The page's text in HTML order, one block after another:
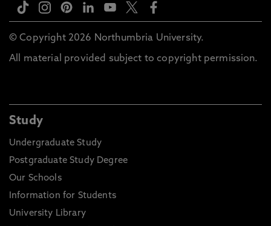
© Copyright 2026 Northumbria University.
All material provided subject to copyright permission.
Study
Undergraduate Study
Postgraduate Study Degree
Our Schools
Information for Students
University Library